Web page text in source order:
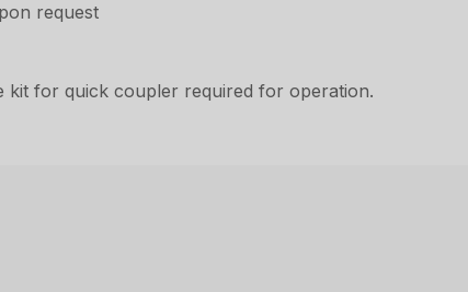
request
kit for quick coupler required for operation.